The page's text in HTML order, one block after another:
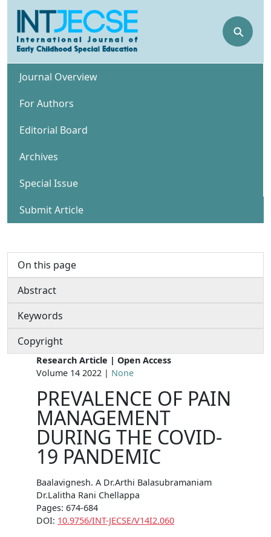
⚲
Journal Overview
For Authors
Editorial Board
Archives
Special Issue
Submit Article
On this page
Abstract
Keywords
Copyright
Research Article | Open Access
Volume 14 2022 | None
PREVALENCE OF PAIN
MANAGEMENT
DURING THE COVID-
19 PANDEMIC
Baalavignesh. A Dr.Arthi Balasubramaniam
Dr.Lalitha Rani Chellappa
Pages: 674-684
DOI: 10.9756/INT-JECSE/V14I2.060